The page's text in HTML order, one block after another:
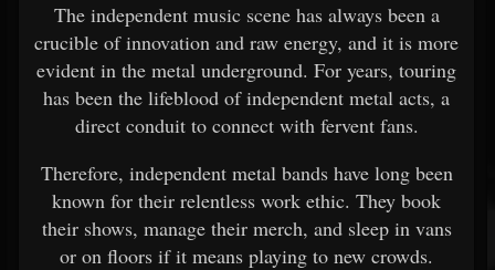
The independent music scene has always been a
crucible of innovation and raw energy, and it is more
evident in the metal underground. For years, touring
has been the lifeblood of independent metal acts, a
direct conduit to connect with fervent fans.
Therefore, independent metal bands have long been
known for their relentless work ethic. They book
their shows, manage their merch, and sleep in vans
or on floors if it means playing to new crowds.